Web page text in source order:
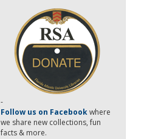
-
Follow us on Facebookwhere
we share new collections, fun
facts & more.